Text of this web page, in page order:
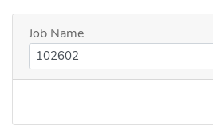
Job Name